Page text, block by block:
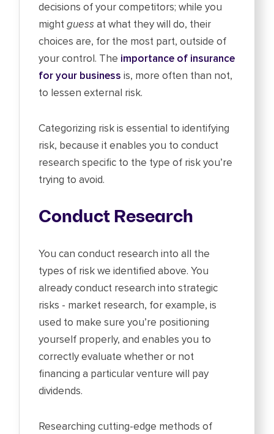
decisions of your competitors; while you
mightguessat what they will do, their
choices are, for the most part, outside of
your control. The importance of insurance
for your business is, more often than not,
to lessen external risk.
Categorizing risk is essential to identifying
risk, because it enables you to conduct
research specific to the type of risk you’re
trying to avoid.
Conduct Research
You can conduct research into all the
types of risk we identified above. You
already conduct research into strategic
risks - market research, for example, is
used to make sure you’re positioning
yourself properly, and enables you to
correctly evaluate whether or not
financing a particular venture will pay
dividends.
Researching cutting-edge methods of